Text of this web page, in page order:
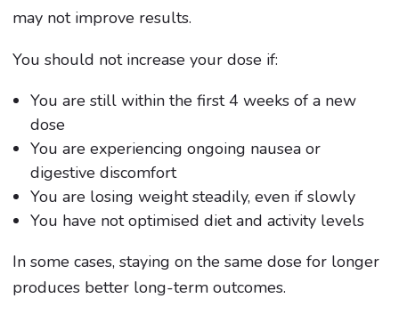
may not improve results.
You should not increase your dose if:
You are still within the first 4 weeks of a new
dose
You are experiencing ongoing nausea or
digestive discomfort
You are losing weight steadily, even if slowly
You have not optimised diet and activity levels
In some cases, staying on the same dose for longer
produces better long-term outcomes.